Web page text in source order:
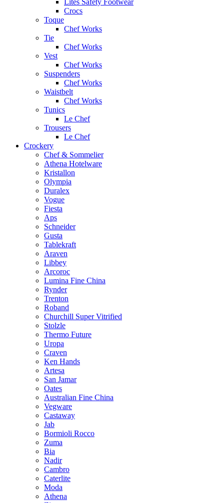
Crocs
Toque
Chef Works
Tie
Chef Works
Vest
Chef Works
Suspenders
Chef Works
Waistbelt
Chef Works
Tunics
Le Chef
Trousers
Le Chef
Crockery
Chef & Sommelier
Athena Hotelware
Kristallon
Olympia
Duralex
Vogue
Fiesta
Aps
Schneider
Gusta
Tablekraft
Araven
Libbey
Arcoroc
Lumina Fine China
Rynder
Trenton
Roband
Churchill Super Vitrified
Stolzle
Thermo Future
Uropa
Craven
Ken Hands
Artesa
San Jamar
Oates
Australian Fine China
Vegware
Castaway
Jab
Bormioli Rocco
Zuma
Bia
Nadir
Cambro
Caterlite
Moda
Athena